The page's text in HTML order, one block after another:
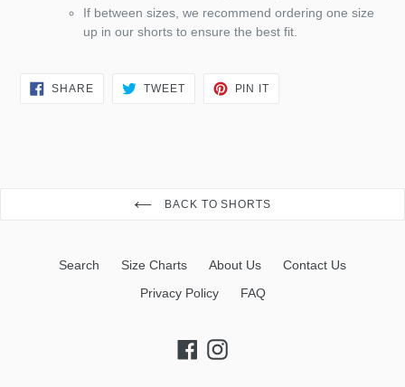
If between sizes, we recommend ordering one size
up in our shorts to ensure the best fit.
SHARESHARE
TWEETTWEET
PIN IT
BACK TO SHORTS
Search Size Charts About Us
Contact Us
Privacy Policy
FAQ
FacebookInstagram